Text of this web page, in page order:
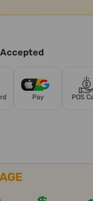
Pay POS